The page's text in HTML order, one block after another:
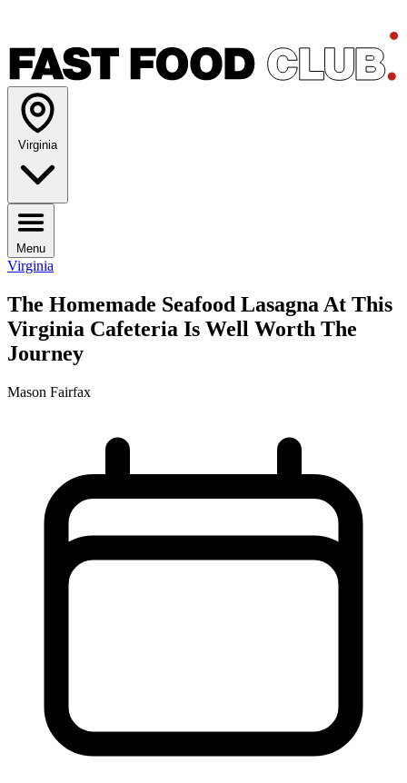
Virginia
Menu
Virginia
The Homemade Seafood Lasagna At This
Virginia Cafeteria Is Well Worth The
Journey
Mason Fairfax